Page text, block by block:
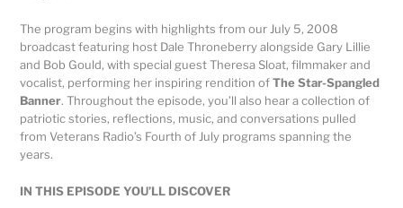
The program begins with highlights from our July 5, 2008
broadcast featuring host Dale Throneberry alongside Gary Lillie
and Bob Gould, with special guest Theresa Sloat, filmmaker and
vocalist, performing her inspiring rendition ofThe Star-Spangled
Banner. Throughout the episode, you’ll also hear a collection of
patriotic stories, reflections, music, and conversations pulled
from Veterans Radio’s Fourth of July programs spanning the
years.
IN THIS EPISODE YOU’LL DISCOVER